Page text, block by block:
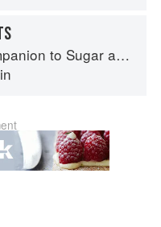
to Sugar and Sweets